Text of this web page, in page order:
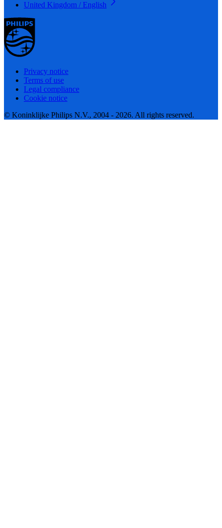
United Kingdom / English
Privacy notice
Terms of use
Legal compliance
Cookie notice
© Koninklijke Philips N.V., 2004 - 2026. All rights reserved.